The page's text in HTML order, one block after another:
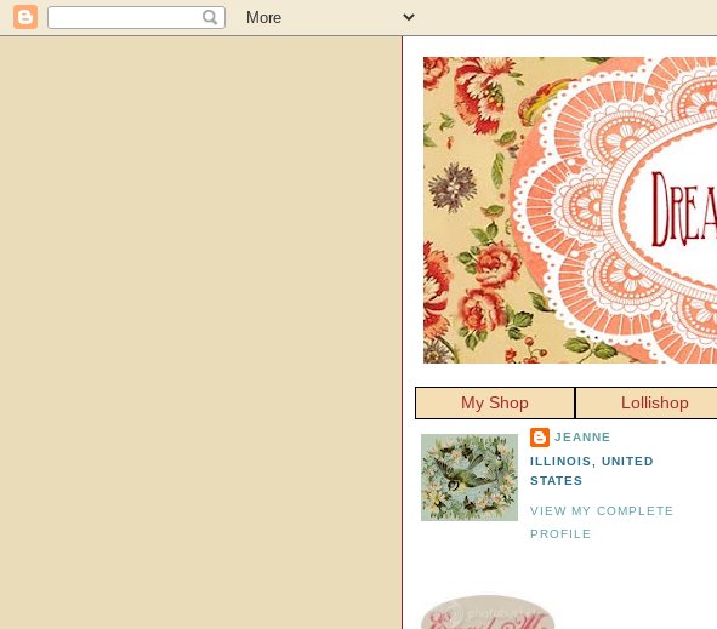
My Shop Lollishop
JEANNE
ILLINOIS, UNITED
STATES
VIEW MY COMPLETE
PROFILE